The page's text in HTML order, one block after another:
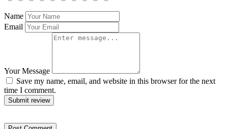
Name
Email
Your Message
Save my name, email, and website in this browser for the next
time I comment.
Submit review